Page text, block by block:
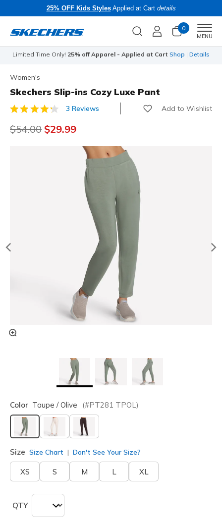
25% OFF Kids StylesApplied at Cart details
0
MENU
Limited Time Only! 25% off Apparel - Applied at Cart Shop | Details
Women's
Skechers Slip-ins Cozy Luxe Pant
4.4 out of 5 Customer Rating
3 Reviews Add to Wishlist
Price reduced from
$54.00 to
$29.99
Color Taupe / Olive (#PT281 TPOL)
selected
Size Size Chart Don't See Your Size?
XS S M L XL
QTY